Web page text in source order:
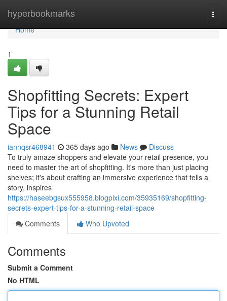
hyperbookmarks
Home
Home
1
Shopfitting Secrets: Expert
Tips for a Stunning Retail
Space
iannqsr468941 365 days ago News
Discuss
To truly amaze shoppers and elevate your retail presence, you
need to master the art of shopfitting. It's more than just placing
shelves; it's about crafting an immersive experience that tells a
story, inspires
https://haseebgsux555958.blogpixi.com/35935169/shopfitting-
secrets-expert-tips-for-a-stunning-retail-space
Comments
Who Upvoted
Comments
Submit a Comment
No HTML